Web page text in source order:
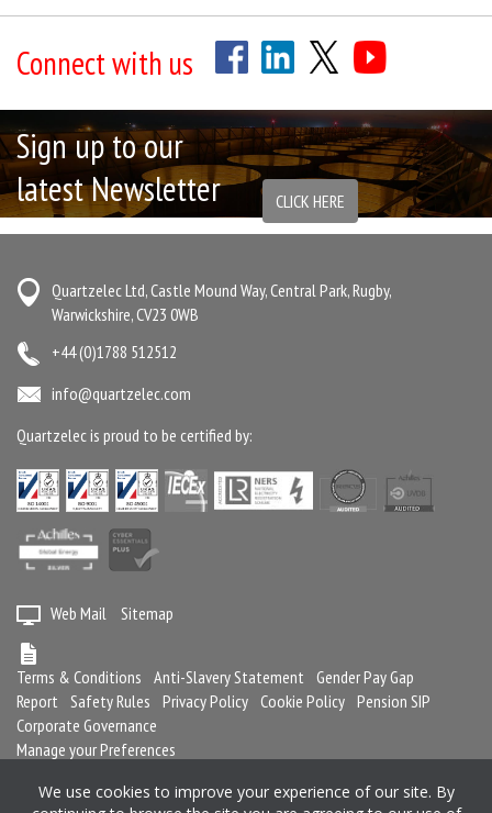
Connect with us
Sign up to our
latest Newsletter
CLICK HERE
Quartzelec Ltd, Castle Mound Way, Central Park, Rugby,
Warwickshire, CV23 0WB
+44 (0)1788 512512
info@quartzelec.com
Quartzelec is proud to be certified by:
Web Mail Sitemap
Terms & Conditions Anti-Slavery Statement Gender Pay Gap
Report
Safety Rules Privacy Policy Cookie Policy Pension SIP
Corporate Governance
Manage your Preferences
We use cookies to improve your experience of our site. By